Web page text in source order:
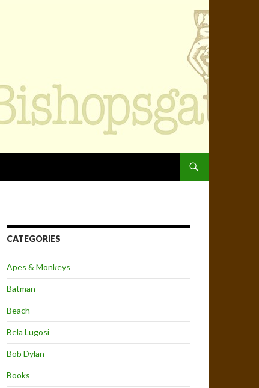
CATEGORIES
Apes & Monkeys
Batman
Beach
Bela Lugosi
Bob Dylan
Books